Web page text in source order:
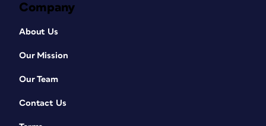
Company
About Us
Our Mission
Our Team
Contact Us